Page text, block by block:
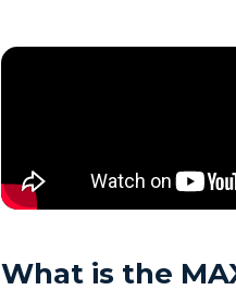
What is the